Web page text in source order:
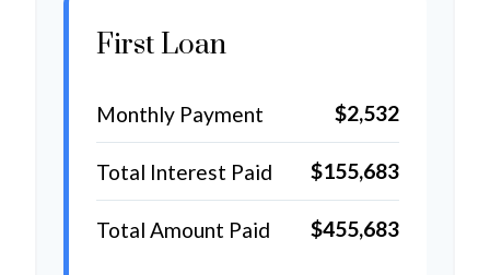
First Loan
Monthly Payment $2,532
Total Interest Paid $155,683
Total Amount Paid $455,683